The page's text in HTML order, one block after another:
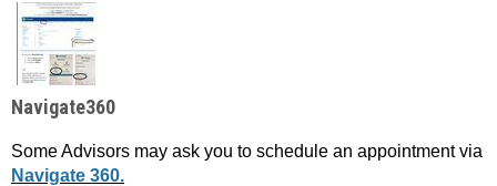
Navigate360
Some Advisors may ask you to schedule an appointment via
Navigate 360.